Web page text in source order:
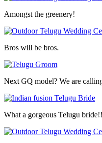
Amongst the greenery!
Bros will be bros.
Next GQ model? We are
What a gorgeous Telugu bride!!